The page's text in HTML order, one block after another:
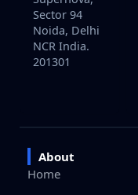
Sector 94
Noida, Delhi
NCR India.
201301
Home
About Us